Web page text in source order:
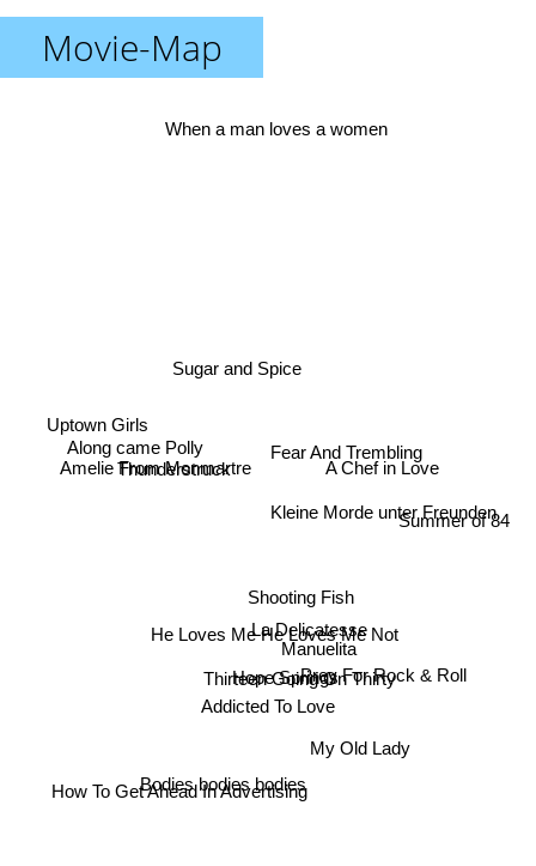
Movie-Map
Addicted To Love
Hope Springs
He Loves Me He Loves Me Not
Thirteen Going On Thirty
Shooting Fish
La Delicatesse
Bodies bodies bodies
Manuelita
Fear And Trembling
Amelie From Monmartre
My Old Lady
Prey For Rock & Roll
Kleine Morde unter Freunden
Along came Polly
How To Get Ahead In Advertising
A Chef in Love
Sugar and Spice
Thunderstruck
Summer of 84
When a man loves a women
Uptown Girls